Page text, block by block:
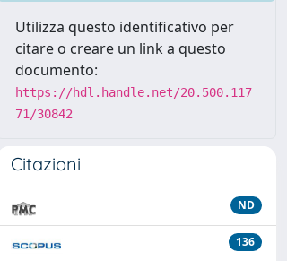
Utilizza questo identificativo per
citare o creare un link a questo
documento:
https://hdl.handle.net/20.500.117
71/30842
Citazioni
ND
136